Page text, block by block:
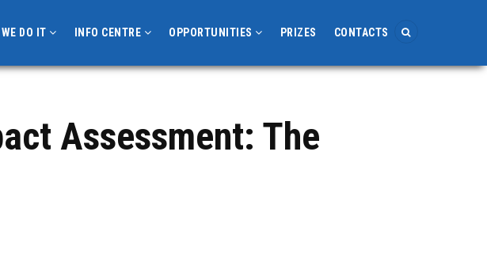
WE DO IT INFO CENTRE OPPORTUNITIES PRIZES CONTACTS
Assessment: The